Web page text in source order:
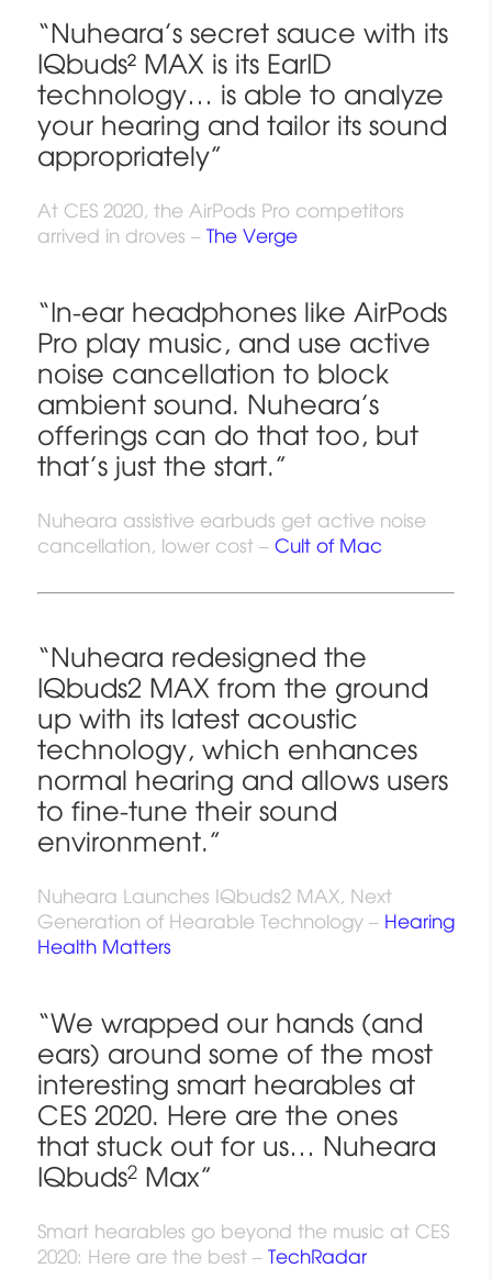
“Nuheara’s secret sauce with its
IQbuds² MAX is its EarID
technology… is able to analyze
your hearing and tailor its sound
appropriately”
At CES 2020, the AirPods Pro competitors
arrived in droves – The Verge
“In-ear headphones like AirPods
Pro play music, and use active
noise cancellation to block
ambient sound. Nuheara’s
offerings can do that too, but
that’s just the start.”
Nuheara assistive earbuds get active noise
cancellation, lower cost – Cult of Mac
“Nuheara redesigned the
IQbuds2 MAX from the ground
up with its latest acoustic
technology, which enhances
normal hearing and allows users
to fine-tune their sound
environment.”
Nuheara Launches IQbuds2 MAX, Next
Generation of Hearable Technology – Hearing
Health Matters
“We wrapped our hands (and
ears) around some of the most
interesting smart hearables at
CES 2020. Here are the ones
that stuck out for us… Nuheara
IQbuds2Max”
Smart hearables go beyond the music at CES
2020: Here are the best –TechRadar